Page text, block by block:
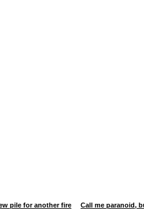
pile for another fire
Call me paranoid,